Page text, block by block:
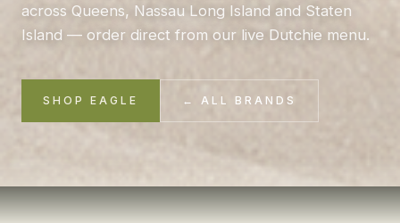
across Queens, Nassau Long Island and Staten
Island — order direct from our live Dutchie menu.
SHOP EAGLE ← ALL BRANDS